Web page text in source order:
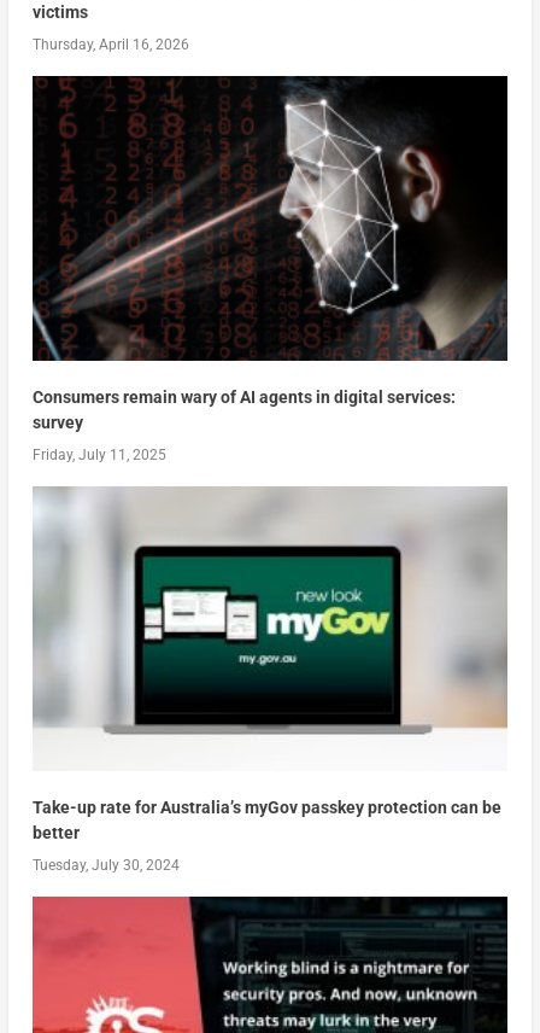
victims
Thursday, April 16, 2026
Consumers remain wary of AI agents in digital services:
survey
Friday, July 11, 2025
Take-up rate for Australia’s myGov passkey protection can be
better
Tuesday, July 30, 2024